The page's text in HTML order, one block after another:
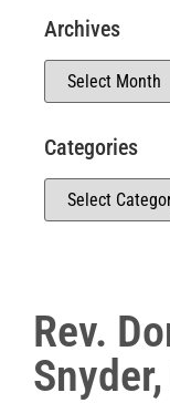
Rev.
Archives
Categories